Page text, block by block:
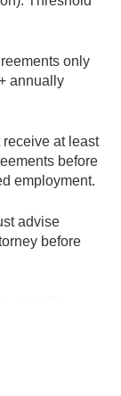
only
annually
at least
before
employment.
advise
before
agreement, or
signed